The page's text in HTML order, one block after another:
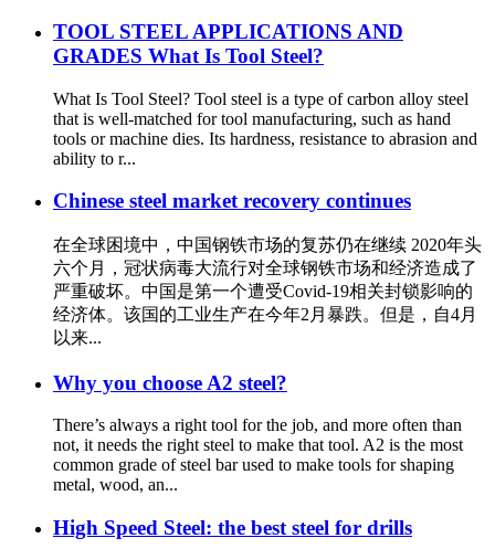
TOOL STEEL APPLICATIONS AND
GRADES What Is Tool Steel?
What Is Tool Steel? Tool steel is a type of carbon alloy steel
that is well-matched for tool manufacturing, such as hand
tools or machine dies. Its hardness, resistance to abrasion and
ability to r...
Chinese steel market recovery continues
在全球困境中，中国钢铁市场的复苏仍在继续 2020年头
六个月，冠状病毒大流行对全球钢铁市场和经济造成了
严重破坏。中国是第一个遭受Covid-19相关封锁影响的
经济体。该国的工业生产在今年2月暴跌。但是，自4月
以来...
Why you choose A2 steel?
There’s always a right tool for the job, and more often than
not, it needs the right steel to make that tool. A2 is the most
common grade of steel bar used to make tools for shaping
metal, wood, an...
High Speed Steel: the best steel for drills